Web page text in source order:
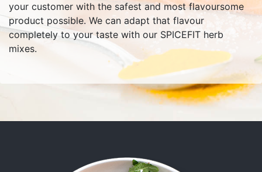
your customer with the safest and most flavoursome
product possible. We can adapt that flavour
completely to your taste with our SPICEFIT herb
mixes.